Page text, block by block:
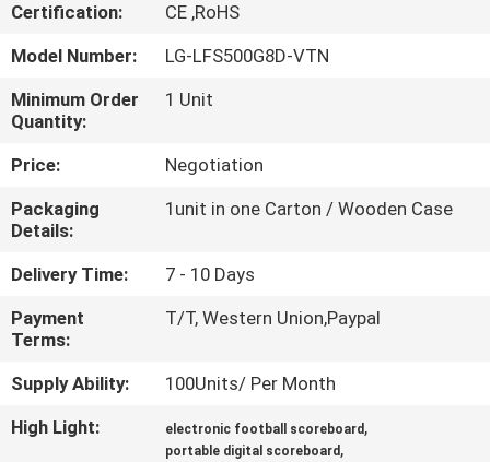
FACTORY
TOUR
QUALITY
CONTROL
CONTACT
US
NEWS
REQUEST
Certification:
CE ,RoHS
Model Number:
LG-LFS500G8D-VTN
Minimum Order
Quantity:
1 Unit
Price:
Negotiation
Packaging
Details:
1unit in one Carton / Wooden Case
Delivery Time:
7 - 10 Days
Payment
Terms:
T/T, Western Union,Paypal
Supply Ability:
100Units/ Per Month
High Light:
electronic football scoreboard ,
portable digital scoreboard ,